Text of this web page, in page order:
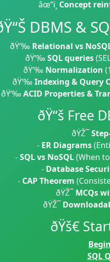
âœ”ï¸ Concept
DBMS &
ðŸ‘‰ Relational vs
ðŸ‘‰ SQL queries
ðŸ‘‰ Normalization
ðŸ‘‰ Indexing & Query
ðŸ‘‰ ACID Properties &
ðŸ“š Free
ðŸŽ¯
- ER Diagrams
-SQL vs NoSQL(When
- Database
- CAP Theorem
ðŸŽ¯ MCQs
ðŸŽ¯
ðŸš€
SQL